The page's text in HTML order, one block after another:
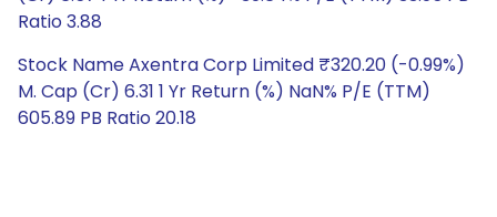
Ratio 3.88
Stock Name Axentra Corp Limited ₹320.20 (-0.99%)
M. Cap (Cr) 6.31 1 Yr Return (%) NaN% P/E (TTM)
605.89 PB Ratio 20.18